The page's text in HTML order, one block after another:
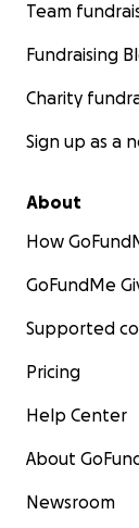
Team
Fundraising
Charity
Sign up as a
About
How
GoFundMe
Supported
Pricing
Help Center
About
Newsroom